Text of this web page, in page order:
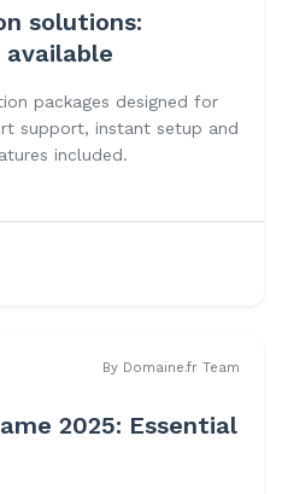
solutions:
available
packages designed for
support, instant setup and
included.
By Domaine.fr Team
2025: Essential